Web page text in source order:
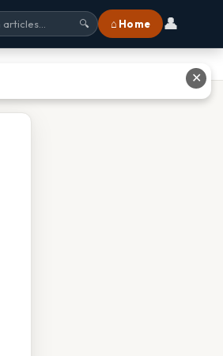
🔍 ⌂ Home 👤
✕